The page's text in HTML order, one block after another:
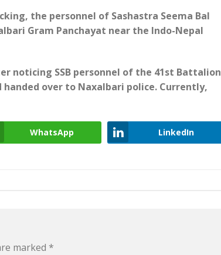
the personnel of Sashastra Seema Bal
Gram Panchayat near the Indo-Nepal
noticing SSB personnel of the 41st Battalion
over to Naxalbari police. Currently,
WhatsApp LinkedIn
marked *